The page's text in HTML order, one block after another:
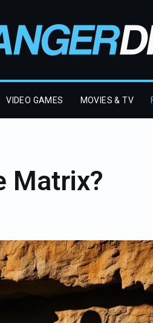
VIDEO GAMES MOVIES & TV
Matrix?